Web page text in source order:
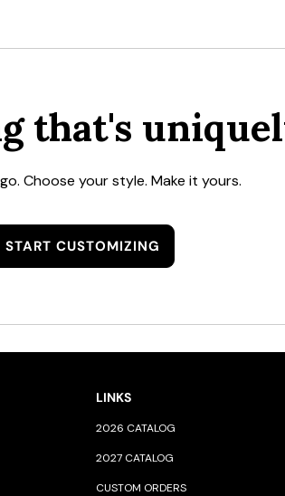
that's
Choose your style. Make it yours.
START CUSTOMIZING
LINKS
2026 CATALOG
2027 CATALOG
CUSTOM ORDERS